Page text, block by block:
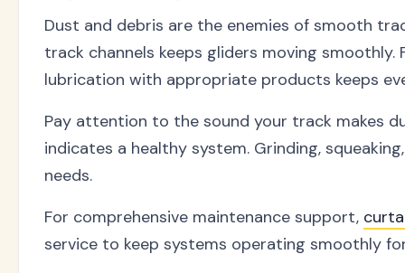
Dust and debris are the enemies of smooth
track channels keeps gliders moving
lubrication with appropriate products keeps
Pay attention to the sound your track makes
indicates a healthy system. Grinding,
needs.
For comprehensive maintenance support,
service to keep systems operating smoothly